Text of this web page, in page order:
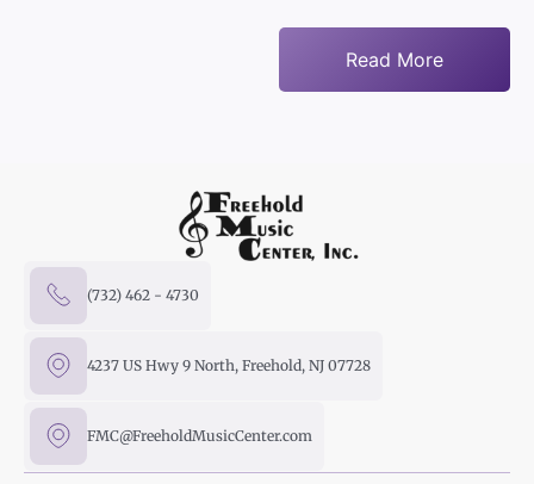
Read More
(732) 462 - 4730
4237 US Hwy 9 North, Freehold, NJ 07728
FMC@FreeholdMusicCenter.com